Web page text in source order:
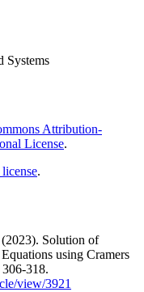
Systems
Attribution-
License.
.
(2023). Solution of
using Cramers
306-318.
view/3921